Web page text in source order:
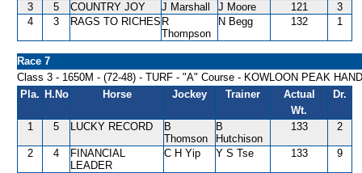
3
5 COUNTRY JOY J Marshall J Moore 121
3
4
3 RAGS TO RICHES R
Thompson
N Begg 132 1
Race 7
Class 3 - 1650M - (72-48) - TURF - "A" Course - KOWLOON PEAK
Pla. H.No Horse Jockey Trainer
Actual
Wt.
Dr.
1 5 LUCKY RECORD
B
Thomson
B
Hutchison
133 2
2 4
FINANCIAL
LEADER
C H Yip Y S Tse 133 9